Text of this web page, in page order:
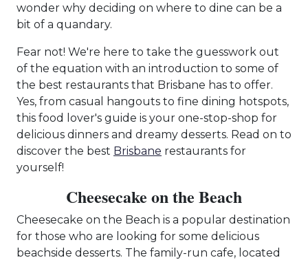
wonder why deciding on where to dine can be a
bit of a quandary.
Fear not! We're here to take the guesswork out
of the equation with an introduction to some of
the best restaurants that Brisbane has to offer.
Yes, from casual hangouts to fine dining hotspots,
this food lover's guide is your one-stop-shop for
delicious dinners and dreamy desserts. Read on to
discover the best Brisbane restaurants for
yourself!
Cheesecake on the Beach
Cheesecake on the Beach is a popular destination
for those who are looking for some delicious
beachside desserts. The family-run cafe, located